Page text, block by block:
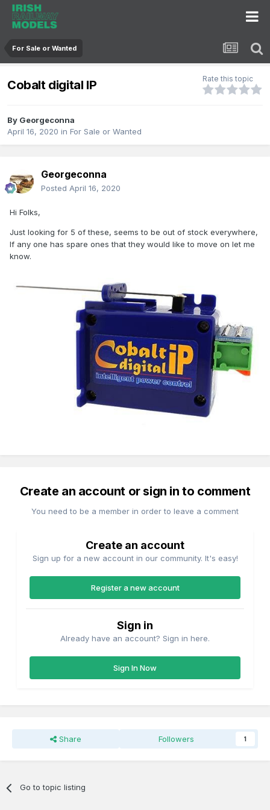
For Sale or Wanted
Cobalt digital IP Rate this topic
By Georgeconna
April 16, 2020 in For Sale or Wanted
Georgeconna
Posted April 16, 2020
Hi Folks,
Just looking for 5 of these, seems to be out of stock everywhere,
If any one has spare ones that they would like to move on let me
know.
Create an account or sign in to comment
You need to be a member in order to leave a comment
Create an account
Sign up for a new account in our community. It's easy!
Register a new account
Sign in
Already have an account? Sign in here.
Sign In Now
Share Followers 1
Go to topic listing